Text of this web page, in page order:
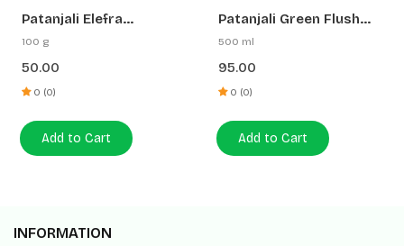
Patanjali Elefra
Naphthalene Balls
100 g
50.00
0 (0)
Add to Cart
Patanjali Green Flush
Toilet Cleaner (Low Hcl)
500 ml
95.00
0 (0)
Add to Cart
INFORMATION